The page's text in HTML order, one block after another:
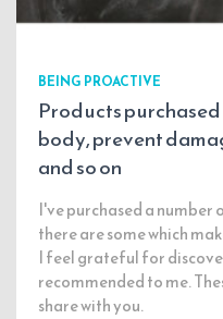
BEING PROACTIVE
Products
body, prevent
and so on
I've purchased a number
there are some which
I feel grateful for
recommended to me.
share with you.